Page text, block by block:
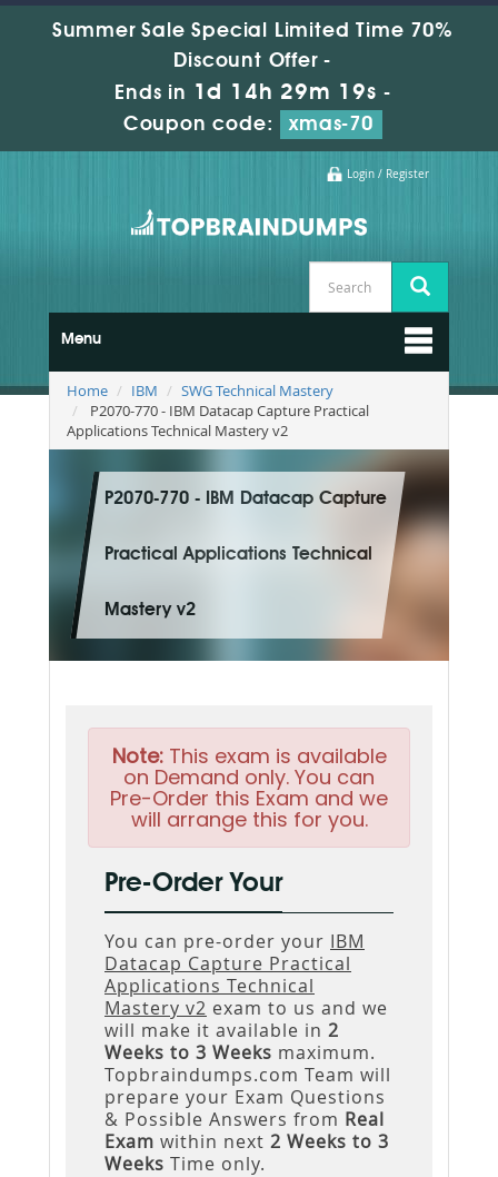
Summer Sale Special Limited Time 70%
Discount Offer -
Ends in 1d 14h 29m 18s -
Coupon code:
xmas-70
Login / Register
Menu
Home IBM
SWG Technical Mastery
P2070-770 - IBM Datacap Capture Practical
Applications Technical Mastery v2
P2070-770 - IBM Datacap Capture
Practical Applications Technical
Mastery v2
Note:This exam is available
on Demand only. You can
Pre-Order this Exam and we
will arrange this for you.
Pre-Order Your
You can pre-order your IBM
Datacap Capture Practical
Applications Technical
Mastery v2 exam to us and we
will make it available in 2
Weeks to 3 Weeks maximum.
Topbraindumps.com Team will
prepare your Exam Questions
& Possible Answers from Real
Exam within next 2 Weeks to 3
Weeks Time only.